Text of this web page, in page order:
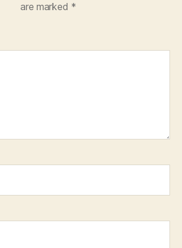
are marked *